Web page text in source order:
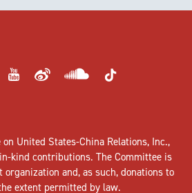
United States-China Relations, Inc.,
kind contributions. The Committee is
and, as such, donations to
extent permitted by law.